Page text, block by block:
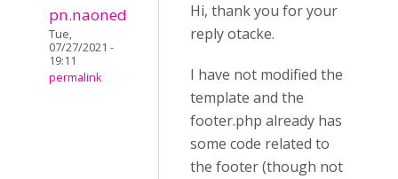
pn.naoned
Tue,
07/27/2021 -
19:11
permalink
Hi, thank you for your
reply otacke.
I have not modified the
template and the
footer.php already has
some code related to
the footer (though not